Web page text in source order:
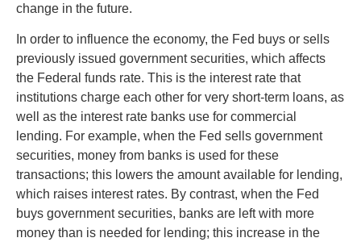
change in the future.
In order to influence the economy, the Fed buys or sells
previously issued government securities, which affects
the Federal funds rate. This is the interest rate that
institutions charge each other for very short-term loans, as
well as the interest rate banks use for commercial
lending. For example, when the Fed sells government
securities, money from banks is used for these
transactions; this lowers the amount available for lending,
which raises interest rates. By contrast, when the Fed
buys government securities, banks are left with more
money than is needed for lending; this increase in the